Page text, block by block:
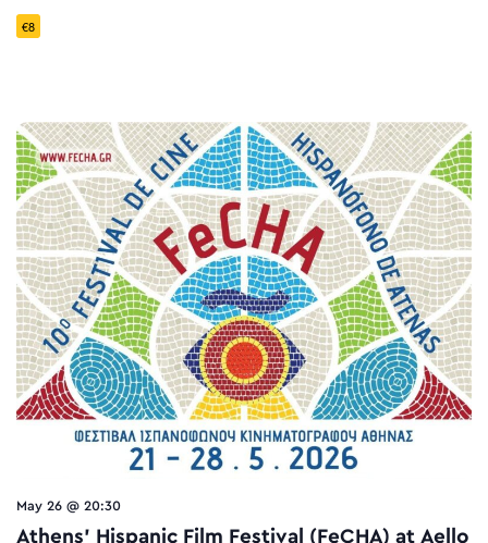
€8
May 26 @ 20:30
Athens’ Hispanic Film Festival (FeCHA) at Aello